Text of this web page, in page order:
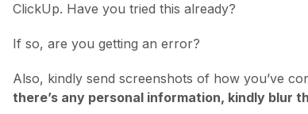
ClickUp. Have you tried this already?
If so, are you getting an error?
Also, kindly send screenshots of how you’ve
there’s any personal information, kindly blur